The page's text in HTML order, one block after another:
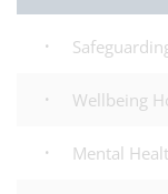
Wellbeing
Mental